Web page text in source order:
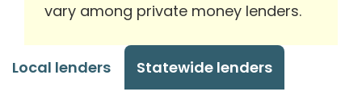
vary among private money lenders.
Local lenders Statewide lenders